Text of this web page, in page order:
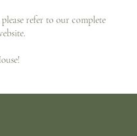
refer to our complete